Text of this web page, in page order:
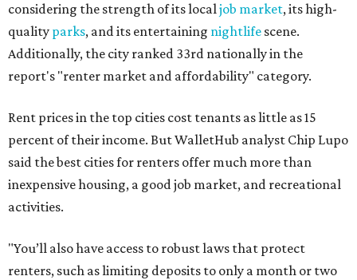
considering the strength of its localjob market, its high-
quality parks, and its entertaining nightlife scene.
Additionally, the city ranked 33rd nationally in the
report's "renter market and affordability" category.
Rent prices in the top cities cost tenants as little as 15
percent of their income. But WalletHub analyst Chip Lupo
said the best cities for renters offer much more than
inexpensive housing, a good job market, and recreational
activities.
"You’ll also have access to robust laws that protect
renters, such as limiting deposits to only a month or two